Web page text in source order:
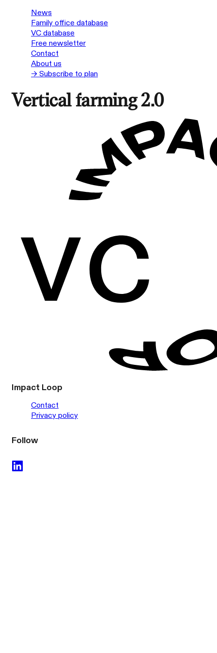
News
Family office database
VC database
Free newsletter
Contact
About us
→ Subscribe to plan
Vertical farming 2.0
Impact Loop
Contact
Privacy policy
Follow